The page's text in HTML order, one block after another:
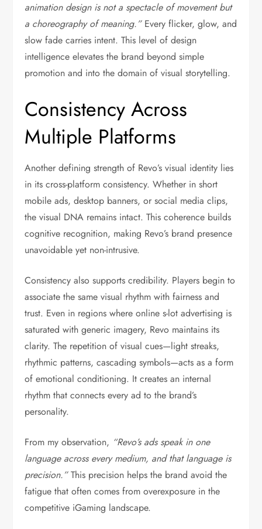
animation design is not a spectacle of movement but
a choreography of meaning.”Every flicker, glow, and
slow fade carries intent. This level of design
intelligence elevates the brand beyond simple
promotion and into the domain of visual storytelling.
Consistency Across
Multiple Platforms
Another defining strength of Revo’s visual identity lies
in its cross-platform consistency. Whether in short
mobile ads, desktop banners, or social media clips,
the visual DNA remains intact. This coherence builds
cognitive recognition, making Revo’s brand presence
unavoidable yet non-intrusive.
Consistency also supports credibility. Players begin to
associate the same visual rhythm with fairness and
trust. Even in regions where online s-lot advertising is
saturated with generic imagery, Revo maintains its
clarity. The repetition of visual cues—light streaks,
rhythmic patterns, cascading symbols—acts as a form
of emotional conditioning. It creates an internal
rhythm that connects every ad to the brand’s
personality.
From my observation, “Revo’s ads speak in one
language across every medium, and that language is
precision.”This precision helps the brand avoid the
fatigue that often comes from overexposure in the
competitive iGaming landscape.